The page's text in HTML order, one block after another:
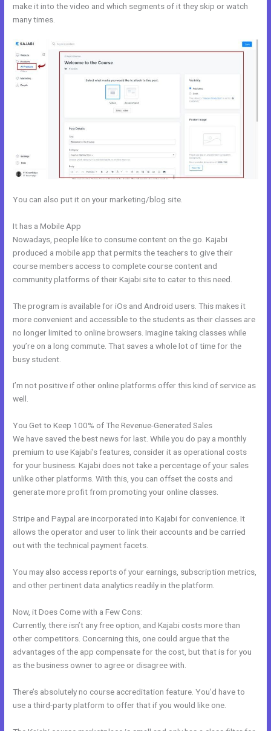
make it into the video and which segments of it they skip or watch
many times.
You can also put it on your marketing/blog site.
It has a Mobile App
Nowadays, people like to consume content on the go. Kajabi
produced a mobile app that permits the teachers to give their
course members access to complete course content and
community platforms of their Kajabi site to cater to this need.
The program is available for iOs and Android users. This makes it
more convenient and accessible to the students as their classes are
no longer limited to online browsers. Imagine taking classes while
you’re on a long commute. That saves a whole lot of time for the
busy student.
I’m not positive if other online platforms offer this kind of service as
well.
You Get to Keep 100% of The Revenue-Generated Sales
We have saved the best news for last. While you do pay a monthly
premium to use Kajabi’s features, consider it as operational costs
for your business. Kajabi does not take a percentage of your sales
unlike other platforms. With this, you can offset the costs and
generate more profit from promoting your online classes.
Stripe and Paypal are incorporated into Kajabi for convenience. It
allows the operator and user to link their accounts and be carried
out with the technical payment facets.
You may also access reports of your earnings, subscription metrics,
and other pertinent data analytics readily in the platform.
Now, it Does Come with a Few Cons:
Currently, there isn’t any free option, and Kajabi costs more than
other competitors. Concerning this, one could argue that the
advantages of the app compensate for the cost, but that is for you
as the business owner to agree or disagree with.
There’s absolutely no course accreditation feature. You’d have to
use a third-party platform to offer that if you would like one.